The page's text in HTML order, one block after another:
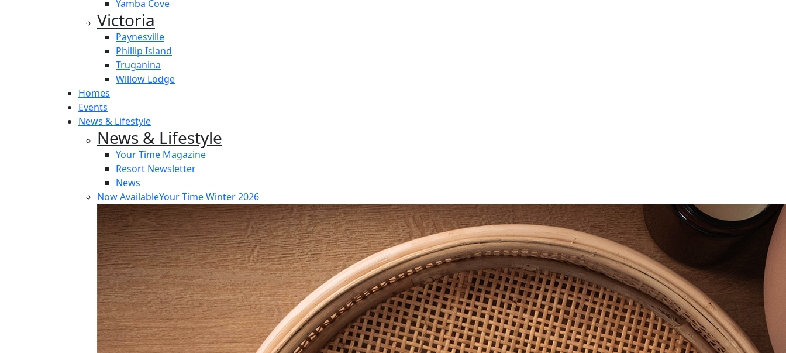
Yamba Cove
Victoria
Paynesville
Phillip Island
Truganina
Willow Lodge
Homes
Events
News & Lifestyle
News & Lifestyle
Your Time Magazine
Resort Newsletter
News
Now AvailableYour Time Winter 2026